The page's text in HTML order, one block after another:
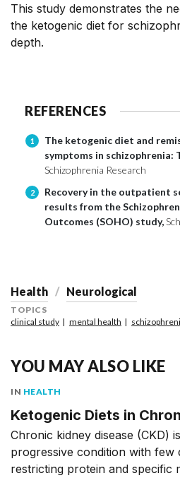
This study demonstrates the
the ketogenic diet for
depth.
REFERENCES
1
The ketogenic diet and
symptoms in schizophrenia:
Schizophrenia Research
2
Recovery in the outpatient
results from the
Outcomes (SOHO) study,
Health Neurological
TOPICS
clinical study
mental health
YOU MAY ALSO LIKE
IN HEALTH
Ketogenic Diets in
Chronic kidney disease (CKD)
progressive condition with few
restricting protein and specific